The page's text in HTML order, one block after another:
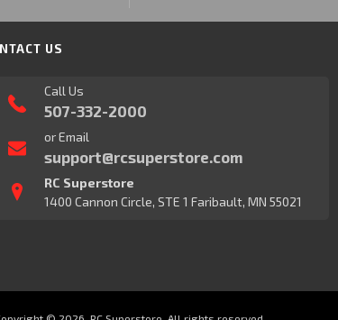
US
Call Us
507-332-2000
or Email
support@rcsuperstore.com
RC Superstore
1400 Cannon Circle, STE 1 Faribault, MN 55021